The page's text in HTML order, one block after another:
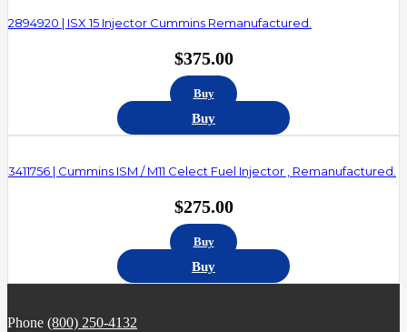
2894920 | ISX 15 Injector Cummins Remanufactured.
$375.00
Buy
Buy
3411756 | Cummins ISM / M11 Celect Fuel Injector , Remanufactured.
$275.00
Buy
Buy
Phone (800) 250-4132